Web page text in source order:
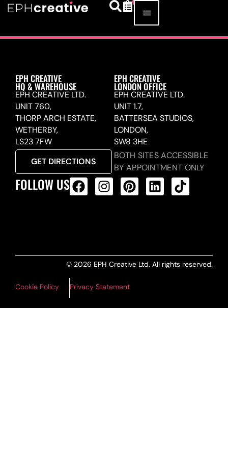
EPH CREATIVE
HQ & WAREHOUSE
EPH CREATIVE LTD.
UNIT 760,
THORP ARCH ESTATE,
WETHERBY,
LS23 7FW
GET DIRECTIONS
EPH CREATIVE
LONDON OFFICE
EPH CREATIVE LTD.
UNIT 1.7,
BATTERSEA STUDIOS,
LONDON,
SW8 3HE
BOTH SITES ACCESSIBLE
BY APPOINTMENT ONLY
FOLLOW US
© 2026 EPH Creative Ltd. All rights reserved.
Cookie Policy Privacy Statement